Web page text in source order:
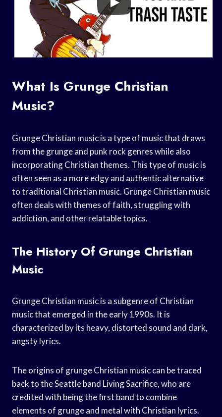
What Is Grunge Christian
Music?
Grunge Christian music is a type of music that draws
from the grunge and punk rock genres while also
incorporating Christian themes. This type of music is
often seen as a more edgy and authentic alternative
to traditional Christian music. Grunge Christian music
often deals with themes of faith, struggling with
addiction, and other relatable topics.
The History Of Grunge Christian
Music
Grunge Christian music is a subgenre of Christian
music that emerged in the early 1990s. It is
characterized by its heavy, distorted sound and dark,
angsty lyrics.
The origins of grunge Christian music can be traced
back to the Seattle band Living Sacrifice, who are
credited with being the first band to combine
elements of grunge and metal with Christian lyrics.